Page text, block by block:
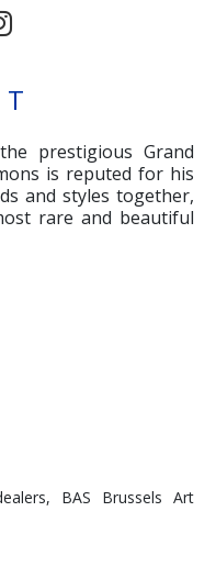
prestigious Grand
is reputed for his
and styles together,
rare and beautiful
BAS Brussels Art